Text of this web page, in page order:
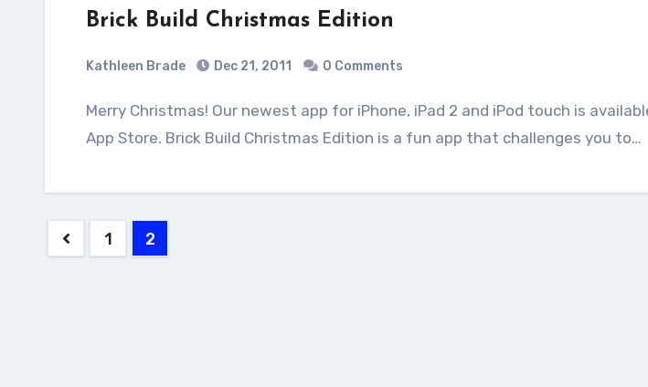
Brick Build Christmas Edition
Kathleen Brade Dec 21, 2011 0 Comments
Merry Christmas! Our newest app for iPhone, iPad 2 and iPod touch is available on Apple's
App Store. Brick Build Christmas Edition is a fun app that challenges you to…
Posts
1 2